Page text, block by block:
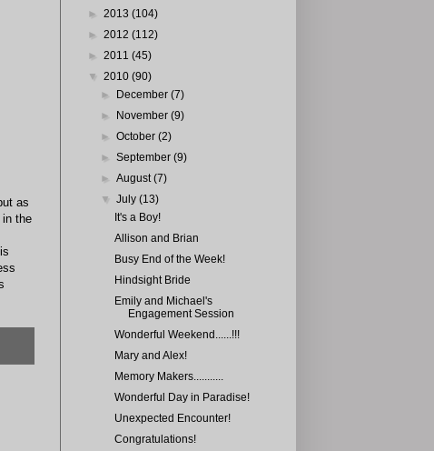
as
in the
► 2013 (104)
► 2012 (112)
► 2011 (45)
▼ 2010 (90)
►
December(7)
►
November(9)
►October(2)
►September(9)
►August(7)
▼July(13)
It's a Boy!
Allison and Brian
Busy End of the Week!
Hindsight Bride
Emily and Michael's
Engagement Session
Wonderful Weekend......!!!
Mary and Alex!
Memory Makers...........
Wonderful Day in Paradise!
Unexpected Encounter!
Congratulations!